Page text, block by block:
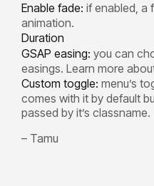
Enable fade: if enabled, a
animation.
Duration
GSAP easing: you can
easings. Learn more
Custom toggle: menu’s
comes with it by default
passed by it’s classname.
– Tamu